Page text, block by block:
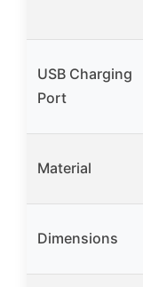
USB Charging
Port
Material
Dimensions